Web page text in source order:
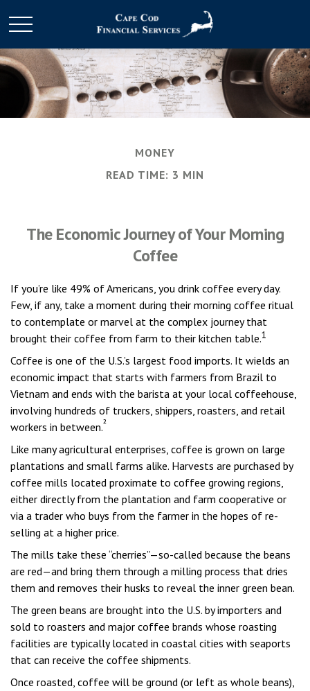
MONEY
READ TIME: 3 MIN
The Economic Journey of Your Morning
Coffee
If you’re like 49% of Americans, you drink coffee every day.
Few, if any, take a moment during their morning coffee ritual
to contemplate or marvel at the complex journey that
brought their coffee from farm to their kitchen table.1
Coffee is one of the U.S.’s largest food imports. It wields an
economic impact that starts with farmers from Brazil to
Vietnam and ends with the barista at your local coffeehouse,
involving hundreds of truckers, shippers, roasters, and retail
workers in between.²
Like many agricultural enterprises, coffee is grown on large
plantations and small farms alike. Harvests are purchased by
coffee mills located proximate to coffee growing regions,
either directly from the plantation and farm cooperative or
via a trader who buys from the farmer in the hopes of re-
selling at a higher price.
The mills take these “cherries”—so-called because the beans
are red—and bring them through a milling process that dries
them and removes their husks to reveal the inner green bean.
The green beans are brought into the U.S. by importers and
sold to roasters and major coffee brands whose roasting
facilities are typically located in coastal cities with seaports
that can receive the coffee shipments.
Once roasted, coffee will be ground (or left as whole beans),